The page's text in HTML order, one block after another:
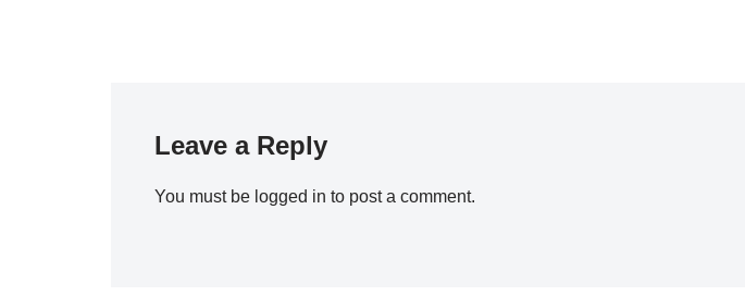
Leave a Reply
You must be logged in to post a comment.